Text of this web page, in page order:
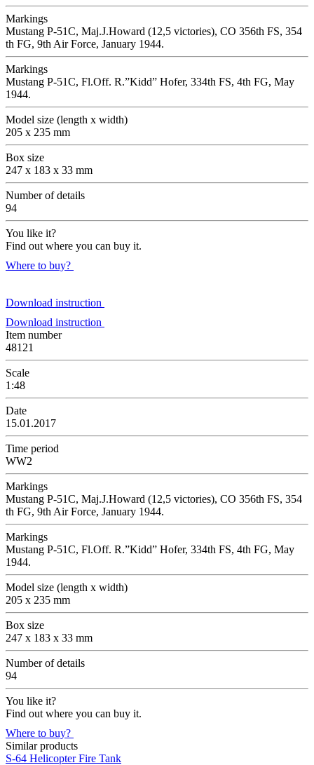
Markings
Mustang P-51C, Maj.J.Howard (12,5 victories), CO 356th FS, 354
th FG, 9th Air Force, January 1944.
Markings
Mustang P-51C, Fl.Off. R.”Kidd” Hofer, 334th FS, 4th FG, May
1944.
Model size (length x width)
205 x 235 mm
Box size
247 x 183 x 33 mm
Number of details
94
You like it?
Find out where you can buy it.
Where to buy?
Download instruction
Download instruction
Item number
48121
Scale
1:48
Date
15.01.2017
Time period
WW2
Markings
Mustang P-51C, Maj.J.Howard (12,5 victories), CO 356th FS, 354
th FG, 9th Air Force, January 1944.
Markings
Mustang P-51C, Fl.Off. R.”Kidd” Hofer, 334th FS, 4th FG, May
1944.
Model size (length x width)
205 x 235 mm
Box size
247 x 183 x 33 mm
Number of details
94
You like it?
Find out where you can buy it.
Where to buy?
Similar products
S-64 Helicopter Fire Tank